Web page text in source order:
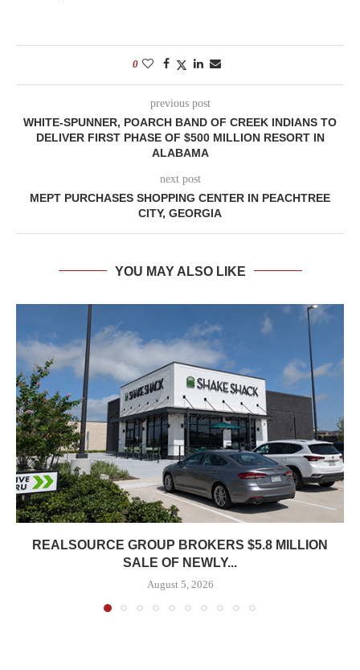
0
previous post
WHITE-SPUNNER, POARCH BAND OF CREEK INDIANS TO
DELIVER FIRST PHASE OF $500 MILLION RESORT IN
ALABAMA
next post
MEPT PURCHASES SHOPPING CENTER IN PEACHTREE
CITY, GEORGIA
YOU MAY ALSO LIKE
REALSOURCE GROUP BROKERS $5.8 MILLION
SALE OF NEWLY...
August 5, 2026